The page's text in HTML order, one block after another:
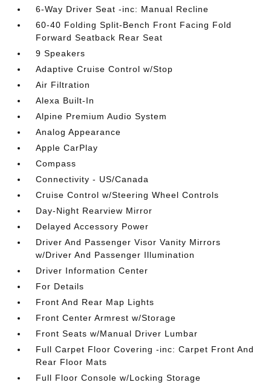
6-Way Driver Seat -inc: Manual Recline
60-40 Folding Split-Bench Front Facing Fold
Forward Seatback Rear Seat
9 Speakers
Adaptive Cruise Control w/Stop
Air Filtration
Alexa Built-In
Alpine Premium Audio System
Analog Appearance
Apple CarPlay
Compass
Connectivity - US/Canada
Cruise Control w/Steering Wheel Controls
Day-Night Rearview Mirror
Delayed Accessory Power
Driver And Passenger Visor Vanity Mirrors
w/Driver And Passenger Illumination
Driver Information Center
For Details
Front And Rear Map Lights
Front Center Armrest w/Storage
Front Seats w/Manual Driver Lumbar
Full Carpet Floor Covering -inc: Carpet Front And
Rear Floor Mats
Full Floor Console w/Locking Storage